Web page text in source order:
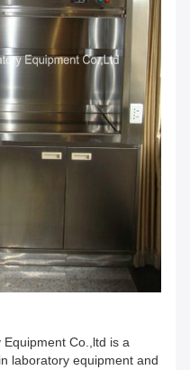
Co.,ltd is a
laboratory equipment and